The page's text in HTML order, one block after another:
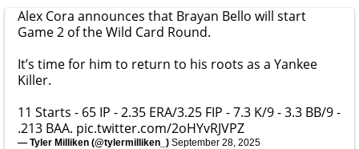
Alex Cora announces that Brayan Bello will start
Game 2 of the Wild Card Round.
It’s time for him to return to his roots as a Yankee
Killer.
11 Starts - 65 IP - 2.35 ERA/3.25 FIP - 7.3 K/9 - 3.3 BB/9 -
.213 BAA. pic.twitter.com/2oHYvRJVPZ
— Tyler Milliken (@tylermilliken_) September 28, 2025